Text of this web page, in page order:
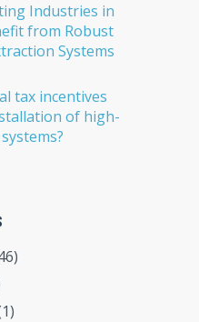
Industries in
from Robust
Systems
tax incentives
of high-